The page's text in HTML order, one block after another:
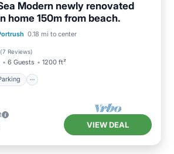
Modern newly renovated
home 150m from beach.
0.18 mi to center
(7 Reviews)
6 Guests 1200 ft²
Parking
Ocean View
VIEW DEAL